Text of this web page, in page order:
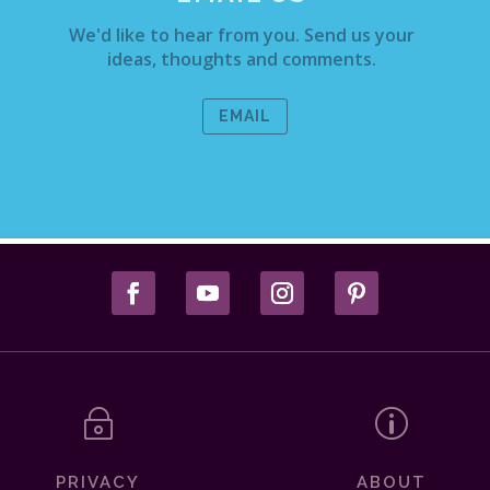
We'd like to hear from you. Send us your
ideas, thoughts and comments.
EMAIL
~
PRIVACY
p
ABOUT